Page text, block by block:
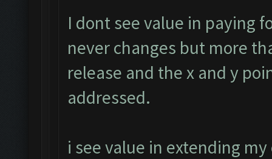
I dont see value in paying
never changes but more
release and the x and y
addressed.
i see value in extending